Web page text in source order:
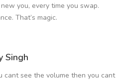
you, every time you swap.
That’s magic.
Singh
cant see the volume then you cant